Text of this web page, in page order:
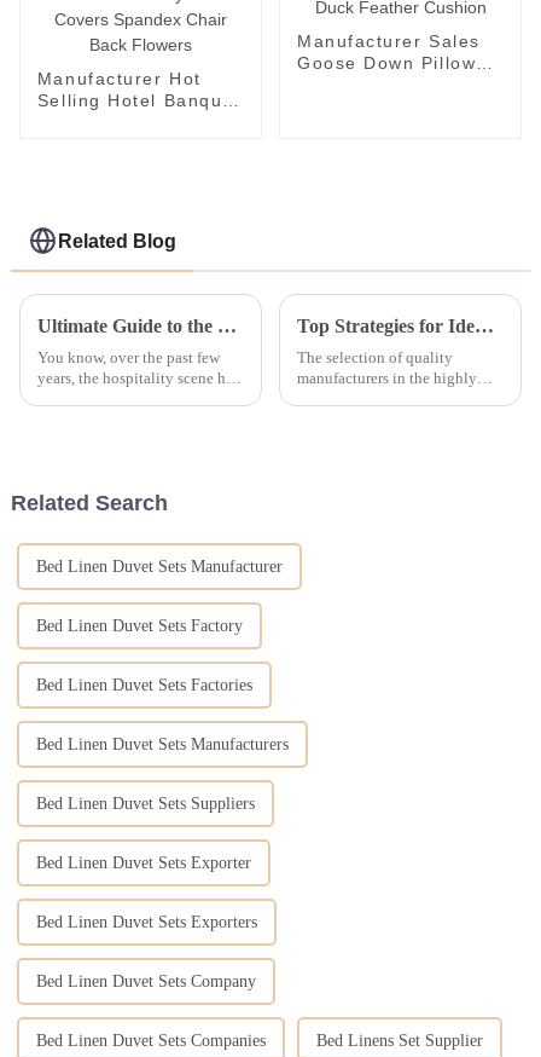
Manufacturer Hot
Selling Hotel Banquet
Manufacturer Sales
Goose Down Pillow
Related Blog
Ultimate Guide to the Top 10 Features of the Best Bath Towels for Hotels in 2023
You know, over the past few
years, the hospitality scene has
Top Strategies for Identifying Quality Manufacturers in the Bed Bedding Set Industry
The selection of quality
manufacturers in the highly
Related Search
Bed Linen Duvet Sets Manufacturer
Bed Linen Duvet Sets Factory
Bed Linen Duvet Sets Factories
Bed Linen Duvet Sets Manufacturers
Bed Linen Duvet Sets Suppliers
Bed Linen Duvet Sets Exporter
Bed Linen Duvet Sets Exporters
Bed Linen Duvet Sets Company
Bed Linen Duvet Sets Companies Bed Linens Set Supplier